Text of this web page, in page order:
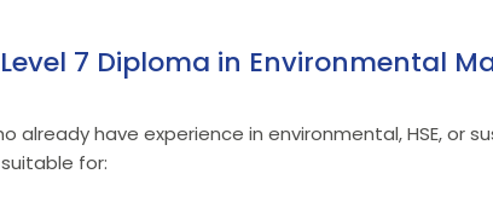
7 Diploma in Environmental
already have experience in environmental, HSE,
for: